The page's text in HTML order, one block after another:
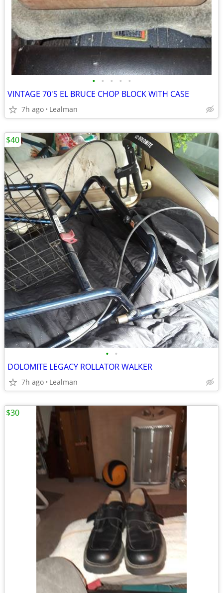
• • • • •
VINTAGE 70'S EL BRUCE CHOP BLOCK WITH CASE
7h ago Lealman
• •
DOLOMITE LEGACY ROLLATOR WALKER
7h ago Lealman
$40
$30